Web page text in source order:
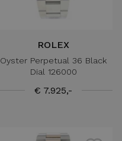
ROLEX
Oyster Perpetual 36 Black
Dial 126000
€ 7.925,-